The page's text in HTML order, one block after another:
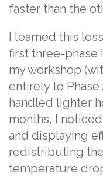
faster than the
I learned this
first three-phase
my workshop
entirely to Phase
handled lighter
months, I
and displaying
redistributing
temperature